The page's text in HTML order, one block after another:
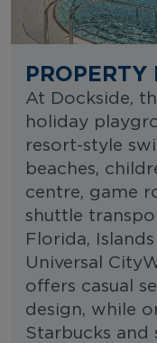
At Dockside,
holiday
resort-style
beaches,
centre, game
shuttle
Florida,
Universal
offers casual
design, while
Starbucks and